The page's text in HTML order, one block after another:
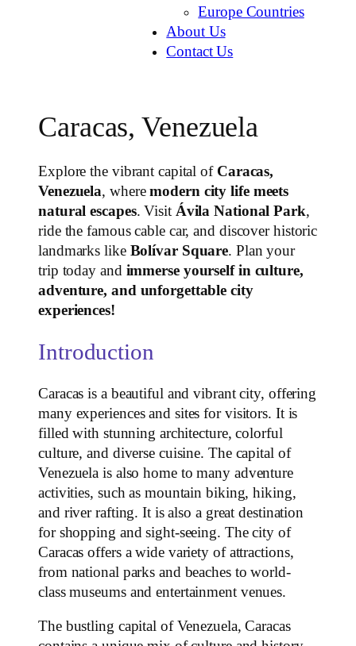
Europe Countries
About Us
Contact Us
Caracas, Venezuela
Explore the vibrant capital of Caracas,
Venezuela, wheremodern city life meets
natural escapes. Visit Ávila National Park,
ride the famous cable car, and discover historic
landmarks like Bolívar Square. Plan your
trip today and immerse yourself in culture,
adventure, and unforgettable city
experiences!
Introduction
Caracas is a beautiful and vibrant city, offering
many experiences and sites for visitors. It is
filled with stunning architecture, colorful
culture, and diverse cuisine. The capital of
Venezuela is also home to many adventure
activities, such as mountain biking, hiking,
and river rafting. It is also a great destination
for shopping and sight-seeing. The city of
Caracas offers a wide variety of attractions,
from national parks and beaches to world-
class museums and entertainment venues.
The bustling capital of Venezuela, Caracas